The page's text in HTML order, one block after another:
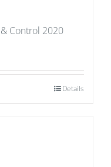
Control 2020
Details